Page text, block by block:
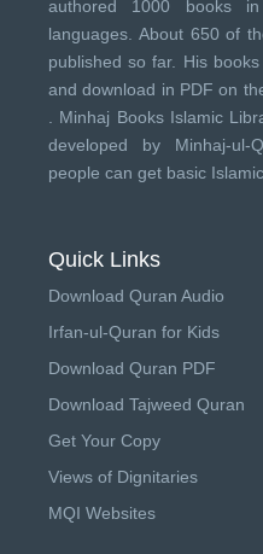
authored 1000 books
languages. About 650 of
published so far. His
and download in PDF on
Minhaj Books Islamic
developed by Minhaj-ul-
people can get basic
Quick Links
Download Quran Audio
Irfan-ul-Quran for Kids
Download Quran PDF
Download Tajweed Quran
Get Your Copy
Views of Dignitaries
MQI Websites